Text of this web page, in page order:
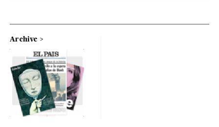
Archive